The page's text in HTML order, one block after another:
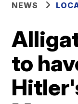
NEWS
to